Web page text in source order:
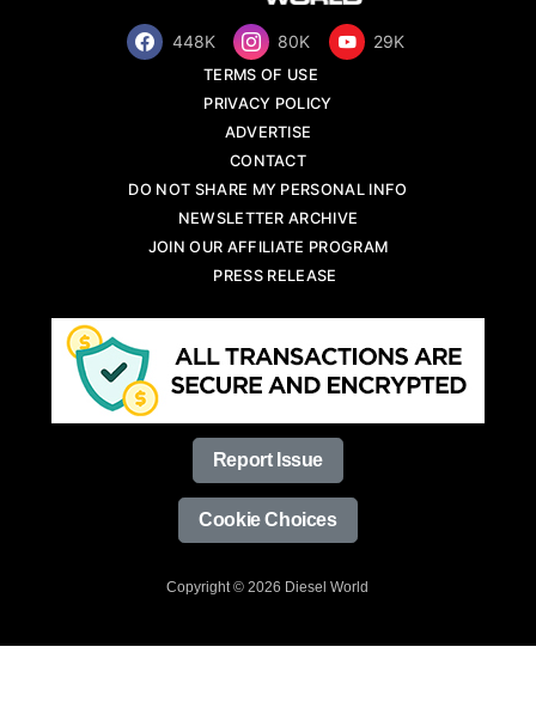
448K 80K 29K
TERMS OF USE
PRIVACY POLICY
ADVERTISE
CONTACT
DO NOT SHARE MY PERSONAL INFO
NEWSLETTER ARCHIVE
JOIN OUR AFFILIATE PROGRAM
PRESS RELEASE
Report Issue
Cookie Choices
Copyright © 2026 Diesel World